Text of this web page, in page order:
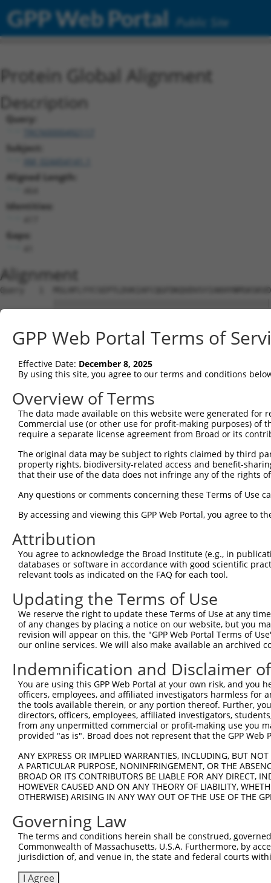
GPP Web Portal Public Site
Protein Global Alignment
Description
Query:
Subject:
XM_024454141.1
Aligned Length:
Identities:
Gaps:
Alignment
Query   1
Sbjct   1
Query  75
Sbjct  75
Query 149
Sbjct 149
Sbjct 223
Query 297
Sbjct 297
Query 371
Sbjct 371
Query 424  --------------------  423
Sbjct 445  LASDTDSSLEASAGPLGCCR  464
GPP Web Portal Terms of
Effective Date: December 8, 2025
By using this site, you agree to our terms and conditions
Overview of Terms
The data made available on this website were generated
Commercial use (or other use for profit-making purposes) of
require a separate license agreement from Broad or its
The original data may be subject to rights claimed by third
property rights, biodiversity-related access and benefit-
that their use of the data does not infringe any of the rights
Any questions or comments concerning these Terms of Use
By accessing and viewing this GPP Web Portal, you agree to
Attribution
You agree to acknowledge the Broad Institute (e.g., in
databases or software in accordance with good scientific
relevant tools as indicated on the FAQ for each tool.
Updating the Terms of Use
We reserve the right to update these Terms of Use at any
of any changes by placing a notice on our website, but you
revision will appear on this, the "GPP Web Portal Terms of
our online services. We will also make available an archived
Indemnification and Disclaimer
You are using this GPP Web Portal at your own risk, and
officers, employees, and affiliated investigators harmless for
the tools available therein, or any portion thereof. Further,
directors, officers, employees, affiliated investigators,
from any unpermitted commercial or profit-making use you
provided "as is". Broad does not represent that the GPP
ANY EXPRESS OR IMPLIED WARRANTIES, INCLUDING, BUT
A PARTICULAR PURPOSE, NONINFRINGEMENT, OR THE
BROAD OR ITS CONTRIBUTORS BE LIABLE FOR ANY DIRECT,
HOWEVER CAUSED AND ON ANY THEORY OF LIABILITY,
OTHERWISE) ARISING IN ANY WAY OUT OF THE USE OF THE
Governing Law
The terms and conditions herein shall be construed,
Commonwealth of Massachusetts, U.S.A. Furthermore, by
jurisdiction of, and venue in, the state and federal courts
I Agree
Contact Us|Terms and Conditions|Broad Home